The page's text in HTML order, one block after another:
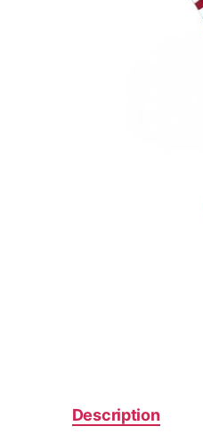
Description